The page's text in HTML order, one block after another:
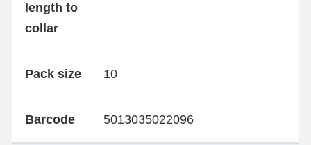
length to
collar
Pack size 10
Barcode 5013035022096